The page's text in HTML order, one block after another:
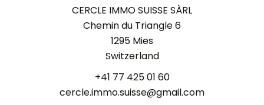
CERCLE IMMO SUISSE SÀRL
Chemin du Triangle 6
1295 Mies
Switzerland
+41 77 425 01 60
cercle.immo.suisse@gmail.com